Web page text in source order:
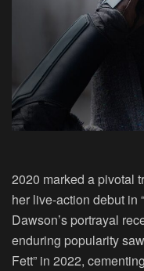
2020 marked a pivotal
her live-action debut in
Dawson’s portrayal
enduring popularity
Fett” in 2022,